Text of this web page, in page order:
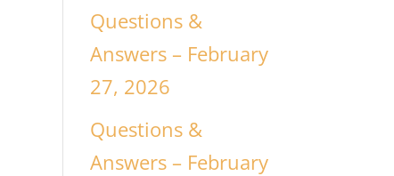
Questions &
Answers – February
27, 2026
Questions &
Answers – February